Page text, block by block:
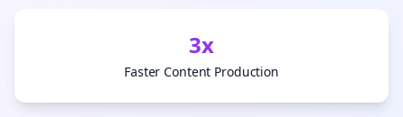
3x
Faster Content Production